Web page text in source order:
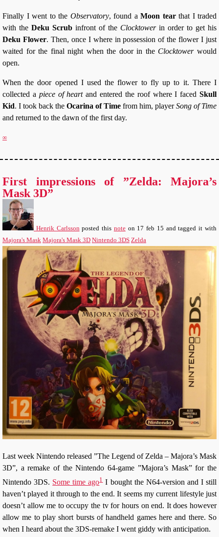
Finally I went to the Observatory, found a Moon tearthat I traded
with the Deku Scrub infront of the Clocktowerin order to get his
Deku Flower. Then, once I where in possession of the flower I just
waited for the final night when the door in the Clocktowerwould
open.
When the door opened I used the flower to fly up to it. There I
collected a piece of heartand entered the roof where I facedSkull
Kid. I took back the Ocarina of Time from him, playerSong of Time
and returned to the dawn of the first day.
∞
First impressions of ”Zelda: Majora’s
Mask 3D”
Henrik Carlsson posted this noteon 17 feb 15 and tagged it with
Majora's Mask Majora's Mask 3D Nintendo 3DS Zelda
Last week Nintendo released ”The Legend of Zelda – Majora’s Mask
3D”, a remake of the Nintendo 64-game ”Majora’s Mask” for the
Nintendo 3DS. Some time ago1 I bought the N64-version and I still
haven’t played it through to the end. It seems my current lifestyle just
doesn’t allow me to occupy the tv for hours on end. It does however
allow me to play short bursts of handheld games here and there. So
when I heard about the 3DS-remake I went giddy with anticipation.